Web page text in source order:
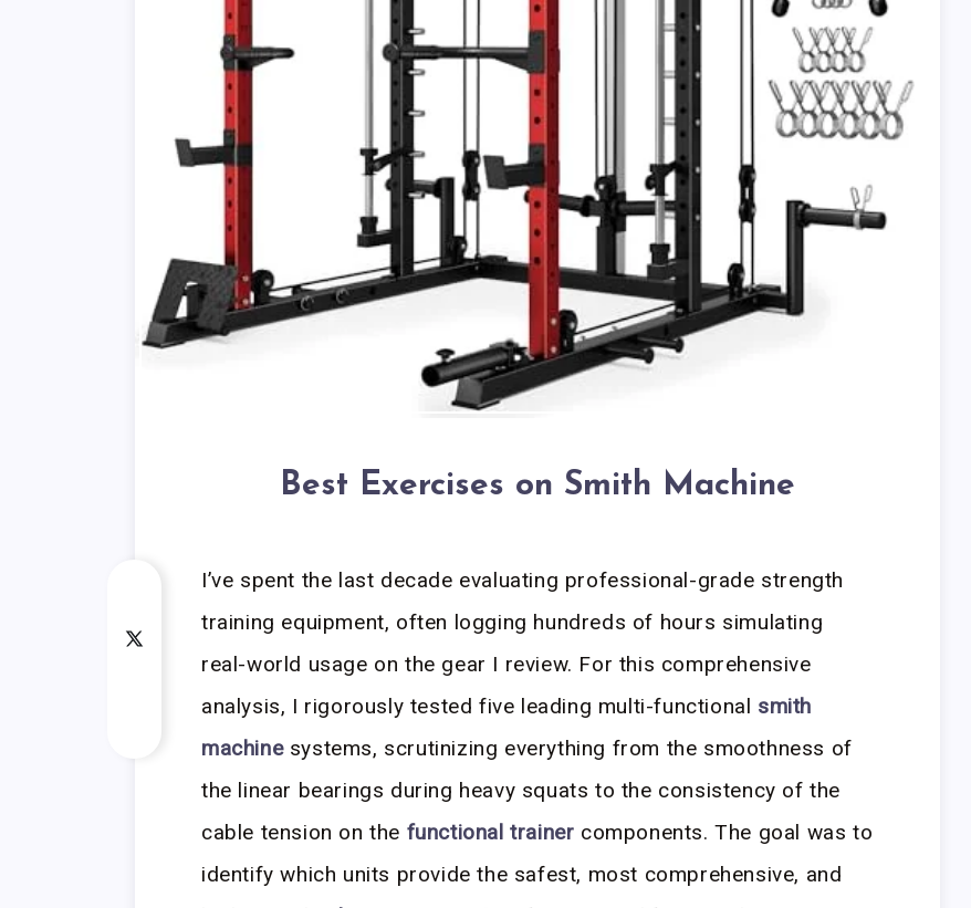
Best Exercises on Smith Machine
I’ve spent the last decade evaluating professional-grade strength
training equipment, often logging hundreds of hours simulating
real-world usage on the gear I review. For this comprehensive
analysis, I rigorously tested five leading multi-functional smith
machinesystems, scrutinizing everything from the smoothness of
the linear bearings during heavy squats to the consistency of the
cable tension on the functional trainer components. The goal was to
identify which units provide the safest, most comprehensive, and